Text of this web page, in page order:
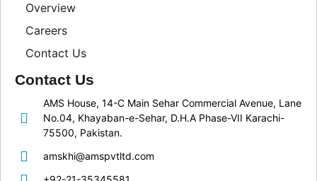
Overview
Careers
Contact Us
Contact Us
AMS House, 14-C Main Sehar Commercial Avenue, Lane
No.04, Khayaban-e-Sehar, D.H.A Phase-VII Karachi-
75500, Pakistan.
amskhi@amspvtltd.com